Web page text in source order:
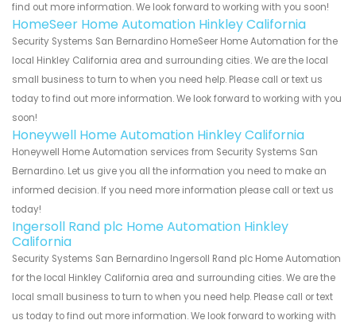
find out more information. We look forward to working with you soon!
HomeSeer Home Automation Hinkley California
Security Systems San Bernardino HomeSeer Home Automation for the
local Hinkley California area and surrounding cities. We are the local
small business to turn to when you need help. Please call or text us
today to find out more information. We look forward to working with you
soon!
Honeywell Home Automation Hinkley California
Honeywell Home Automation services from Security Systems San
Bernardino. Let us give you all the information you need to make an
informed decision. If you need more information please call or text us
today!
Ingersoll Rand plc Home Automation Hinkley
California
Security Systems San Bernardino Ingersoll Rand plc Home Automation
for the local Hinkley California area and surrounding cities. We are the
local small business to turn to when you need help. Please call or text
us today to find out more information. We look forward to working with